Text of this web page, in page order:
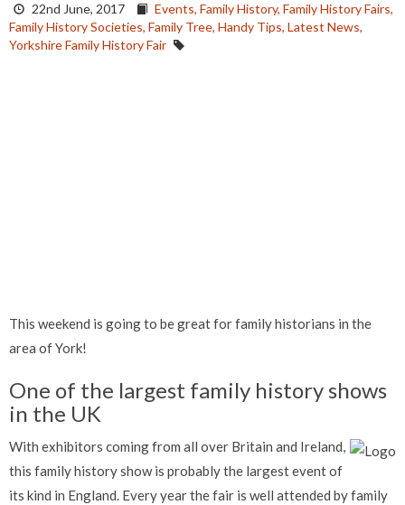
22nd June, 2017 Events, Family History, Family History Fairs,
Family History Societies, Family Tree, Handy Tips, Latest News,
Yorkshire Family History Fair
This weekend is going to be great for family historians in the
area of York!
One of the largest family history shows
in the UK
With exhibitors coming from all over Britain and Ireland,
this family history show is probably the largest event of
its kind in England. Every year the fair is well attended by family